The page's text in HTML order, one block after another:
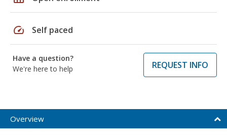
speed Self paced
Have a question?
We're here to help
REQUEST INFO
Overview